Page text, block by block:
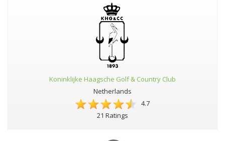
Koninklijke Haagsche Golf & Country Club
Netherlands
4.7
21 Ratings